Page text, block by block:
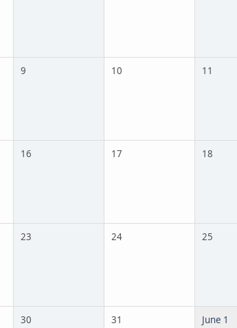
9 10 11
16 17 18
23 24 25
30 31 June 1